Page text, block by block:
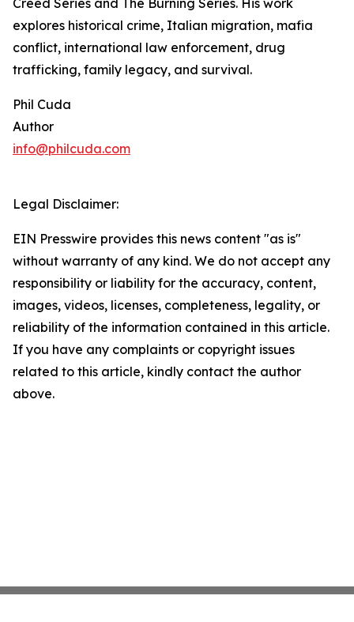
Creed Series and The Burning Series. His work
explores historical crime, Italian migration, mafia
conflict, international law enforcement, drug
trafficking, family legacy, and survival.
Phil Cuda
Author
info@philcuda.com
Legal Disclaimer:
EIN Presswire provides this news content "as is"
without warranty of any kind. We do not accept any
responsibility or liability for the accuracy, content,
images, videos, licenses, completeness, legality, or
reliability of the information contained in this article.
If you have any complaints or copyright issues
related to this article, kindly contact the author
above.